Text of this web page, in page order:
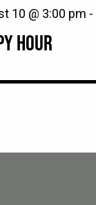
HOUR
10 @ 3:00 pm -